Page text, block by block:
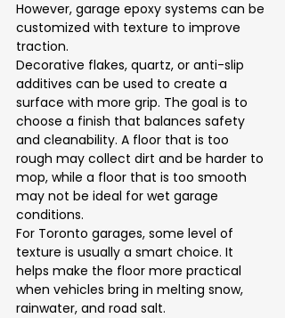
However, garage epoxy systems can be
customized with texture to improve
traction.
Decorative flakes, quartz, or anti-slip
additives can be used to create a
surface with more grip. The goal is to
choose a finish that balances safety
and cleanability. A floor that is too
rough may collect dirt and be harder to
mop, while a floor that is too smooth
may not be ideal for wet garage
conditions.
For Toronto garages, some level of
texture is usually a smart choice. It
helps make the floor more practical
when vehicles bring in melting snow,
rainwater, and road salt.